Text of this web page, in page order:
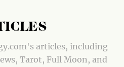
articles, including
Tarot, Full Moon, and